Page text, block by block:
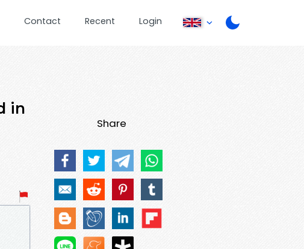
Contact Recent Login
in
Share